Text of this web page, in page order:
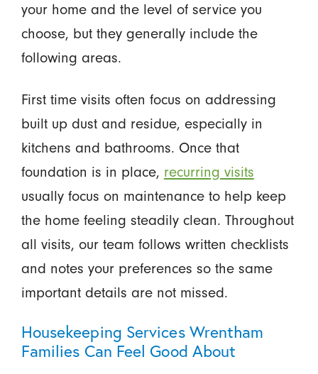
your home and the level of service you
choose, but they generally include the
following areas.
First time visits often focus on addressing
built up dust and residue, especially in
kitchens and bathrooms. Once that
foundation is in place, recurring visits
usually focus on maintenance to help keep
the home feeling steadily clean. Throughout
all visits, our team follows written checklists
and notes your preferences so the same
important details are not missed.
Housekeeping Services Wrentham
Families Can Feel Good About